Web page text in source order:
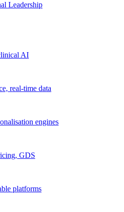
Leadership
AI
real-time data
engines
GDS
platforms